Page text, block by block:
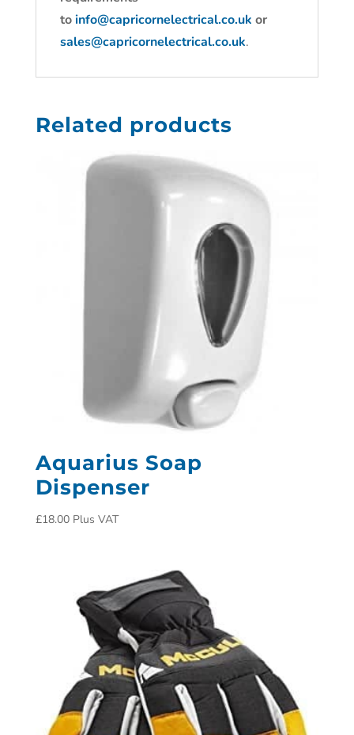
toinfo@capricornelectrical.co.uk or
sales@capricornelectrical.co.uk.
Related products
Aquarius Soap
Dispenser
£18.00 Plus VAT